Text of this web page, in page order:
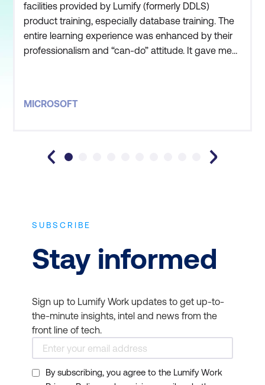
facilities provided by Lumify (formerly DDLS)
product training, especially database training. The
entire learning experience was enhanced by their
professionalism and “can-do” attitude. It gave me
course this year.
MICROSOFT
SUBSCRIBE
Stay informed
Sign up to Lumify Work updates to get up-to-
the-minute insights, intel and news from the
front line of tech.
By subscribing, you agree to the Lumify Work